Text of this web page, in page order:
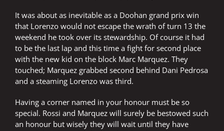
It was about as inevitable as a Doohan grand prix win
that Lorenzo would not escape the wrath of turn 13 the
weekend he took over its stewardship. Of course it had
to be the last lap and this time a fight for second place
with the new kid on the block Marc Marquez. They
touched; Marquez grabbed second behind Dani Pedrosa
and a steaming Lorenzo was third.
Having a corner named in your honour must be so
special. Rossi and Marquez will surely be bestowed such
an honour but wisely they will wait until they have